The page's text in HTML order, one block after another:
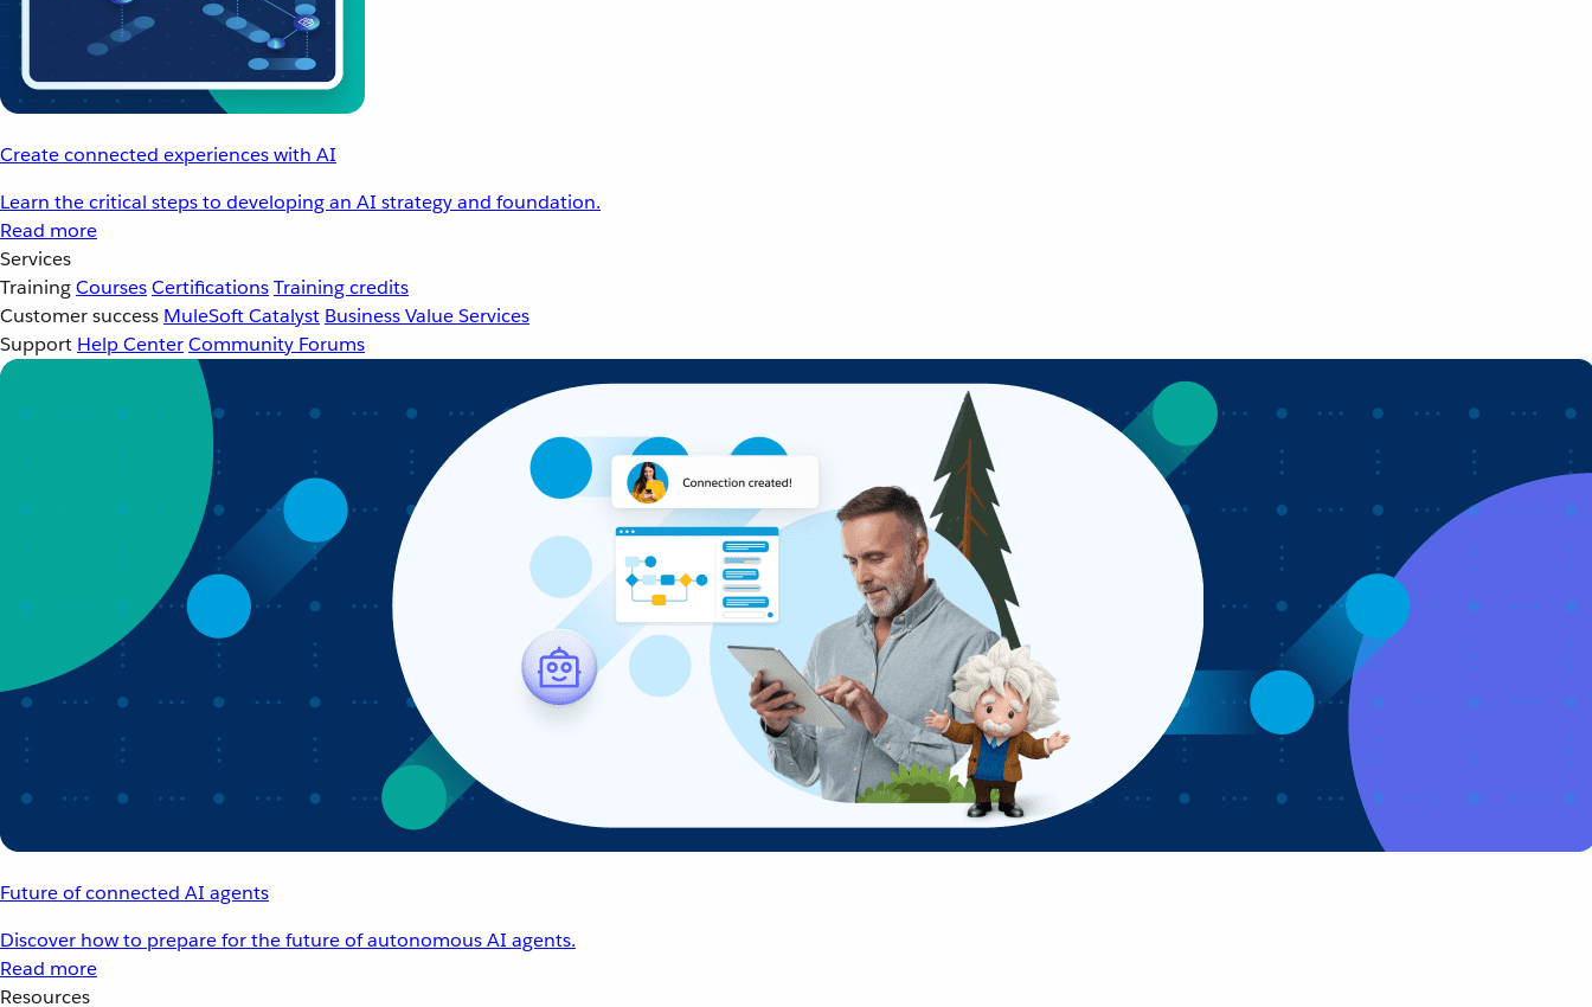
Create connected experiences with AI
Learn the critical steps to developing an AI strategy and foundation.
Read more
Services
TrainingCoursesCertificationsTraining credits
Customer success MuleSoft Catalyst Business Value Services
Support Help CenterCommunity Forums
Future of connected AI agents
Discover how to prepare for the future of autonomous AI agents.
Read more
Resources